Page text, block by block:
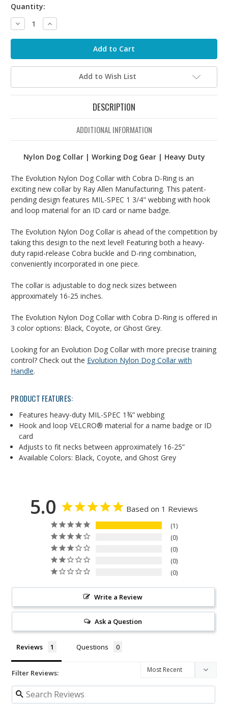
Quantity:
Decrease
Quantity:
Increase
Quantity:
Add to Wish List
DESCRIPTION
ADDITIONAL INFORMATION
Nylon Dog Collar | Working Dog Gear | Heavy Duty
The Evolution Nylon Dog Collar with Cobra D-Ring is an
exciting new collar by Ray Allen Manufacturing. This patent-
pending design features MIL-SPEC 1 3/4" webbing with hook
and loop material for an ID card or name badge.
The Evolution Nylon Dog Collar is ahead of the competition by
taking this design to the next level! Featuring both a heavy-
duty rapid-release Cobra buckle and D-ring combination,
conveniently incorporated in one piece.
The collar is adjustable to dog neck sizes between
approximately 16-25 inches.
The Evolution Nylon Dog Collar with Cobra D-Ring is offered in
3 color options: Black, Coyote, or Ghost Grey.
Looking for an Evolution Dog Collar with more precise training
control? Check out the Evolution Nylon Dog Collar with
Handle.
PRODUCT FEATURES:
Features heavy-duty MIL-SPEC 1¾” webbing
Hook and loopVELCRO® material for a name badge or ID
card
Adjusts to fit necks between approximately 16-25”
Available Colors: Black, Coyote, and Ghost Grey
5.0 Based on 1 Reviews
1
0
0
0
0
Write a Review
Ask a Question
Reviews Questions
Filter Reviews: